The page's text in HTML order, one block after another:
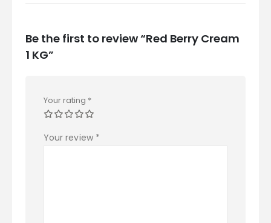
Be the first to review “Red Berry Cream
1 KG”
Your rating *
Your review *